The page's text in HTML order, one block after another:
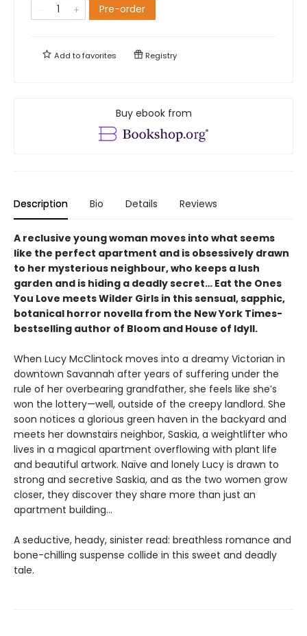
Pre-order
Add tofavorites Registry
Buy ebook from
Description Bio Details Reviews
A reclusive young woman moves into what seems
like the perfect apartment and is obsessively drawn
to her mysterious neighbour, who keeps a lush
garden and is hiding a deadly secret… Eat the Ones
You Love meets Wilder Girls in this sensual, sapphic,
botanical horror novella from the New York Times-
bestselling author of Bloom and House of Idyll.
When Lucy McClintock moves into a dreamy Victorian in
downtown Savannah after years of suffering under the
rule of her overbearing grandfather, she feels like she’s
won the lottery—well, outside of the creepy landlord. She
soon notices a glorious green haven in the backyard and
meets her downstairs neighbor, Saskia, a weightlifter who
lives in a magical apartment overflowing with plant life
and beautiful artwork. Naïve and lonely Lucy is drawn to
strong and secretive Saskia, and as the two women grow
closer, they discover they share more than just an
apartment building…
A seductive, heady, sinister read: breathless romance and
bone-chilling suspense collide in this sweet and deadly
tale.